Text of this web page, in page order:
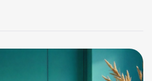
interior design